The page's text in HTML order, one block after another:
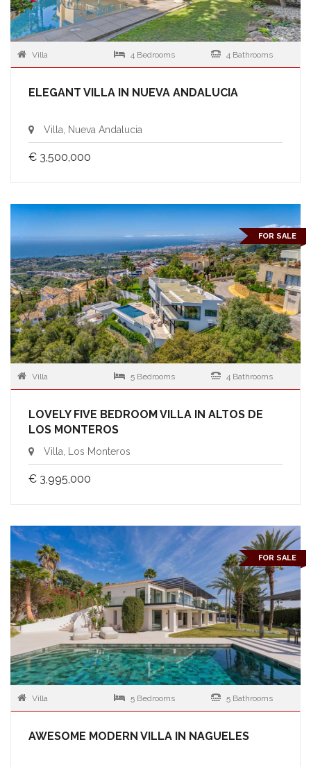
Villa 4 Bedrooms 4 Bathrooms
ELEGANT VILLA IN NUEVA ANDALUCIA
Villa, Nueva Andalucia
€ 3,500,000
FOR SALE
Villa 5 Bedrooms 4 Bathrooms
LOVELY FIVE BEDROOM VILLA IN ALTOS DE
LOS MONTEROS
Villa, Los Monteros
€ 3,995,000
FOR SALE
Villa 5 Bedrooms 5 Bathrooms
AWESOME MODERN VILLA IN NAGUELES